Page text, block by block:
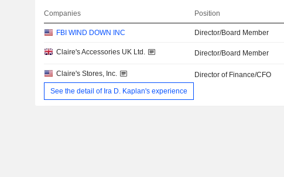
Companies Position
FBI WIND DOWN INC Director/Board Member
Claire's Accessories UK Ltd. Director/Board Member
Claire's Stores, Inc. Director of Finance/CFO
See the detail of Ira D. Kaplan's experience